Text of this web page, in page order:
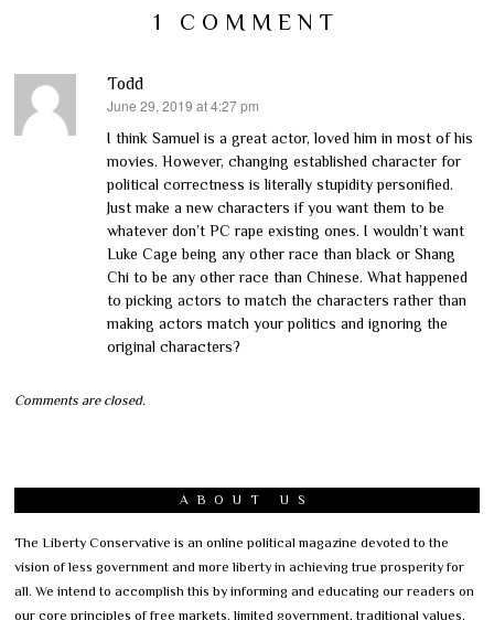
1 COMMENT
Todd
says:
June 29, 2019 at 4:27 pm
I think Samuel is a great actor, loved him in most of his
movies. However, changing established character for
political correctness is literally stupidity personified.
Just make a new characters if you want them to be
whatever don’t PC rape existing ones. I wouldn’t want
Luke Cage being any other race than black or Shang
Chi to be any other race than Chinese. What happened
to picking actors to match the characters rather than
making actors match your politics and ignoring the
original characters?
Comments are closed.
ABOUT US
The Liberty Conservative is an online political magazine devoted to the
vision of less government and more liberty in achieving true prosperity for
all. We intend to accomplish this by informing and educating our readers on
our core principles of free markets, limited government, traditional values,